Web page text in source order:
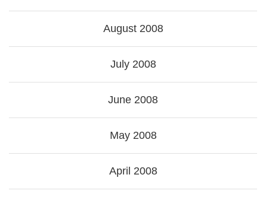
August 2008
July 2008
June 2008
May 2008
April 2008